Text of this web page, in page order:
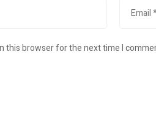
this browser for the next time I